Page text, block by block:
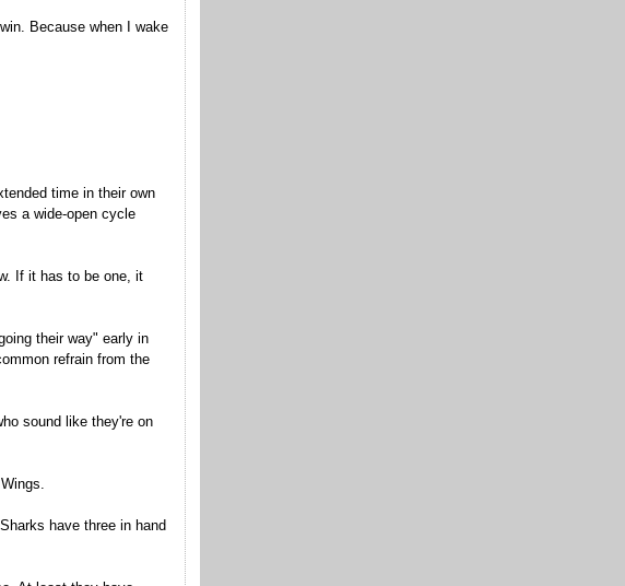
Because when I wake
time in their own
a wide-open cycle
If it has to be one, it
their way" early in
refrain from the
sound like they're on
have three in hand